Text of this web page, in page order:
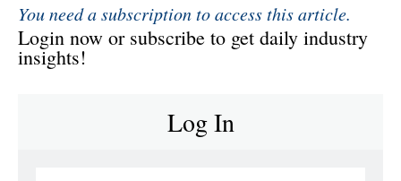
You need a subscription to access this article.
Login now or subscribe to get daily industry
insights!
Log In